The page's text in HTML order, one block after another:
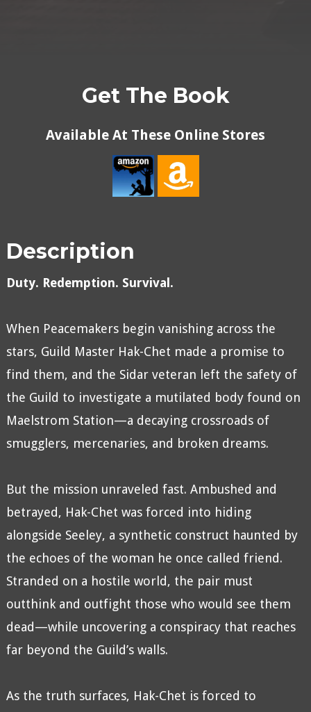
Get The Book
Available At These Online Stores
Description
Duty. Redemption. Survival.
When Peacemakers begin vanishing across the
stars, Guild Master Hak-Chet made a promise to
find them, and the Sidar veteran left the safety of
the Guild to investigate a mutilated body found on
Maelstrom Station—a decaying crossroads of
smugglers, mercenaries, and broken dreams.
But the mission unraveled fast. Ambushed and
betrayed, Hak-Chet was forced into hiding
alongside Seeley, a synthetic construct haunted by
the echoes of the woman he once called friend.
Stranded on a hostile world, the pair must
outthink and outfight those who would see them
dead—while uncovering a conspiracy that reaches
far beyond the Guild’s walls.
As the truth surfaces, Hak-Chet is forced to